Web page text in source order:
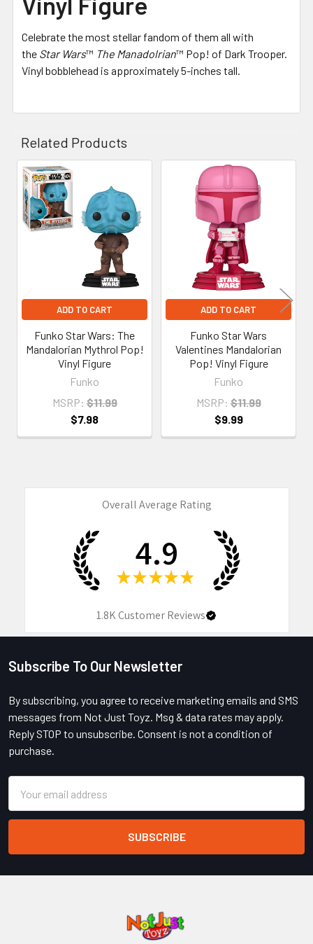
Celebrate the most stellar fandom of them all with
the Star Wars™ The Manadolrian™ Pop! of Dark Trooper.
Vinyl bobblehead is approximately 5-inches tall.
Related Products
Related
Products
ADD TO CART
Funko Star Wars: The
Mandalorian Mythrol Pop!
Vinyl Figure
Funko
MSRP: $11.99
$7.98
ADD TO CART
Funko Star Wars
Valentines Mandalorian
Pop! Vinyl Figure
Funko
MSRP: $11.99
$9.99
Overall Average Rating
4.9
★ ★ ★ ★ ★
1.8KCustomer Reviews
Footer
Subscribe To Our Newsletter
By subscribing, you agree to receive marketing emails and SMS
messages from Not Just Toyz. Msg & data rates may apply.
Reply STOP to unsubscribe. Consent is not a condition of
purchase.
Address